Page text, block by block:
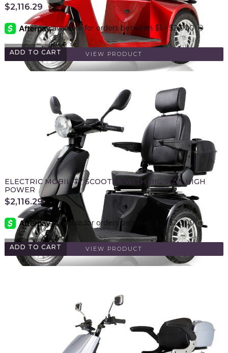
ADD TO CART
$2,116.29
VIEW PRODUCT
ADD TO CART
ELECTRIC MOBILITY SCOOTER WITH BIG SIZE ,HIGH
POWER
$2,116.29
VIEW PRODUCT